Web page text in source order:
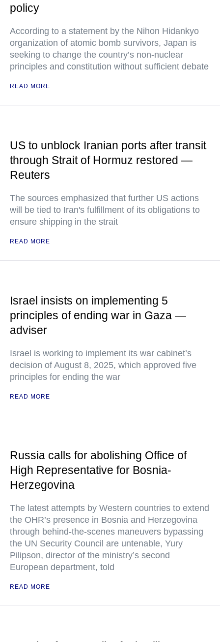
policy
According to a statement by the Nihon Hidankyo
organization of atomic bomb survivors, Japan is
seeking to change the country’s non-nuclear
principles and constitution without sufficient debate
READ MORE
US to unblock Iranian ports after transit
through Strait of Hormuz restored —
Reuters
The sources emphasized that further US actions
will be tied to Iran's fulfillment of its obligations to
ensure shipping in the strait
READ MORE
Israel insists on implementing 5
principles of ending war in Gaza —
adviser
Israel is working to implement its war cabinet’s
decision of August 8, 2025, which approved five
principles for ending the war
READ MORE
Russia calls for abolishing Office of
High Representative for Bosnia-
Herzegovina
The latest attempts by Western countries to extend
the OHR’s presence in Bosnia and Herzegovina
through behind-the-scenes maneuvers bypassing
the UN Security Council are untenable, Yury
Pilipson, director of the ministry’s second
European department, told
READ MORE